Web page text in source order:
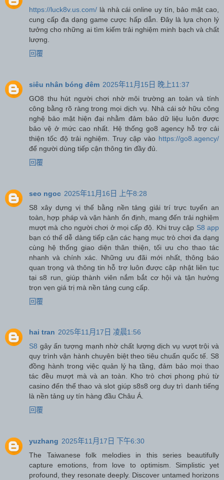
https://luck8v.us.com/ là nhà cái online uy tín, bảo mật cao,
cung cấp đa dạng game cược hấp dẫn. Đây là lựa chọn lý
tưởng cho những ai tìm kiếm trải nghiệm minh bạch và chất
lượng.
回覆
siêu nhân bóng đêm 2025年11月15日 晚上11:37
GO8 thu hút người chơi nhờ môi trường an toàn và tính
công bằng rõ ràng trong mọi dịch vụ. Nhà cái sở hữu công
nghệ bảo mật hiện đại nhằm đảm bảo dữ liệu luôn được
bảo vệ ở mức cao nhất. Hệ thống go8 agency hỗ trợ cải
thiện tốc độ trải nghiệm. Truy cập vào https://go8.agency/
để người dùng tiếp cận thông tin đầy đủ.
回覆
seo ngoc 2025年11月16日 上午8:28
S8 xây dựng vị thế bằng nền tảng giải trí trực tuyến an
toàn, hợp pháp và vận hành ổn định, mang đến trải nghiệm
mượt mà cho người chơi ở mọi cấp độ. Khi truy cập S8 app
bạn có thể dễ dàng tiếp cận các hạng mục trò chơi đa dạng
cùng hệ thống giao diện thân thiện, tối ưu cho thao tác
nhanh và chính xác. Những ưu đãi mới nhất, thông báo
quan trọng và thông tin hỗ trợ luôn được cập nhật liên tục
tại s8 run, giúp thành viên nắm bắt cơ hội và tận hưởng
trọn vẹn giá trị mà nền tảng cung cấp.
回覆
hai tran 2025年11月17日 凌晨1:56
S8 gây ấn tượng mạnh nhờ chất lượng dịch vụ vượt trội và
quy trình vận hành chuyên biệt theo tiêu chuẩn quốc tế. S8
đồng hành trong việc quản lý hạ tầng, đảm bảo mọi thao
tác đều mượt mà và an toàn. Kho trò chơi phong phú từ
casino đến thể thao và slot giúp s8s8 org duy trì danh tiếng
là nền tảng uy tín hàng đầu Châu Á.
回覆
yuzhang 2025年11月17日 下午6:30
The Taiwanese folk melodies in this series beautifully
capture emotions, from love to optimism. Simplistic yet
profound, they resonate deeply. Discover untamed horizons